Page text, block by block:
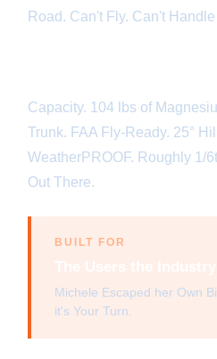
Road. Can't Fly. Can't
Capacity. 104 lbs of
Trunk. FAA Fly-Ready. 25°
WeatherPROOF. Roughly 1/
Out There.
BUILT FOR
Michele Escaped her Own
it's Your Turn.